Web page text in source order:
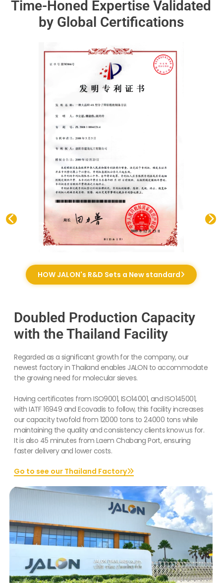
Time-Honed Expertise Validated
by Global Certifications
HOW JALON's R&D Sets a New standard
Doubled Production Capacity
with the Thailand Facility
Regarded as a significant growth for the company, our
newest factory in Thailand enables JALON to accommodate
the growing need for molecular sieves.
Having certificates from ISO9001, ISO14001, and ISO145001,
with IATF 16949 and Ecovadis to follow, this facility increases
our capacity twofold from 12000 tons to 24000 tons while
maintaining the quality and consistency clients know us for.
It is also 45 minutes from Laem Chabang Port, ensuring
faster delivery and lower costs.
Go to see our Thailand Factory